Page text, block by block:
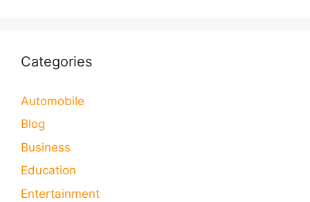
Categories
Automobile
Blog
Business
Education
Entertainment